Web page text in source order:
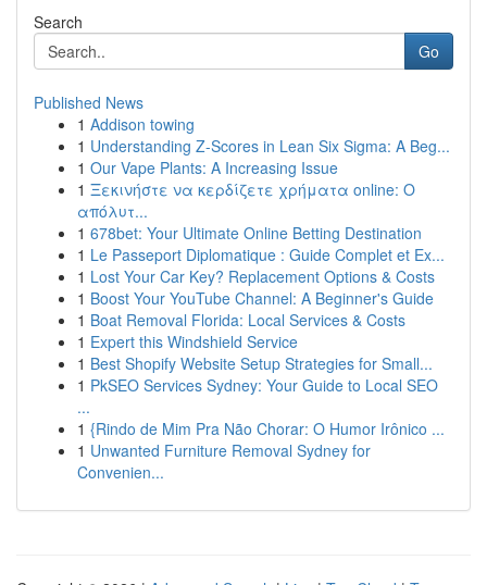
Search
Go
Published News
1 Addison towing
1 Understanding Z-Scores in Lean Six Sigma: A Beg...
1 Our Vape Plants: A Increasing Issue
1 Ξεκινήστε να κερδίζετε χρήματα online: Ο
απόλυτ...
1 678bet: Your Ultimate Online Betting Destination
1 Le Passeport Diplomatique : Guide Complet et Ex...
1 Lost Your Car Key? Replacement Options & Costs
1 Boost Your YouTube Channel: A Beginner's Guide
1 Boat Removal Florida: Local Services & Costs
1 Expert this Windshield Service
1 Best Shopify Website Setup Strategies for Small...
1 PkSEO Services Sydney: Your Guide to Local SEO
...
1 {Rindo de Mim Pra Não Chorar: O Humor Irônico ...
1 Unwanted Furniture Removal Sydney for
Convenien...